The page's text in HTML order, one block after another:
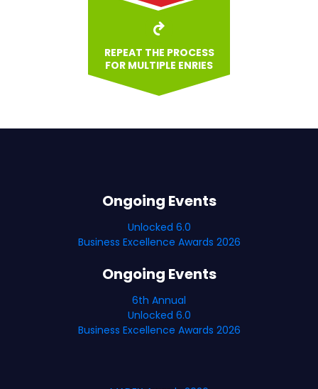
REPEAT THE PROCESS
FOR MULTIPLE ENRIES
Ongoing Events
Unlocked 6.0
Business Excellence Awards 2026
Ongoing Events
6th Annual
Unlocked 6.0
Business Excellence Awards 2026